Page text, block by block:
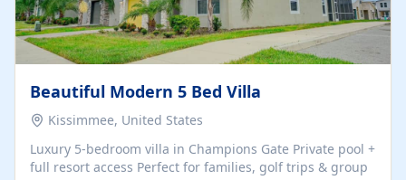
Beautiful Modern 5 Bed Villa
Kissimmee, United States
Luxury 5-bedroom villa in Champions Gate Private pool +
full resort access Perfect for families, golf trips & group